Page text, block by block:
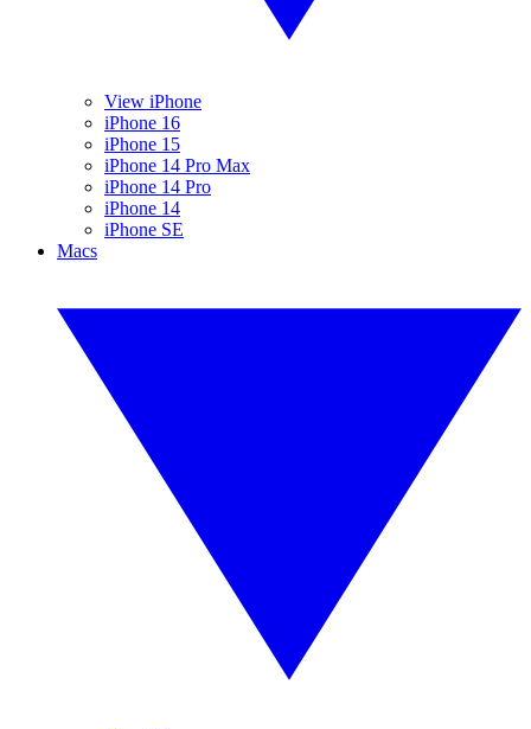
View iPhone
iPhone 16
iPhone 15
iPhone 14 Pro Max
iPhone 14 Pro
iPhone 14
iPhone SE
Macs